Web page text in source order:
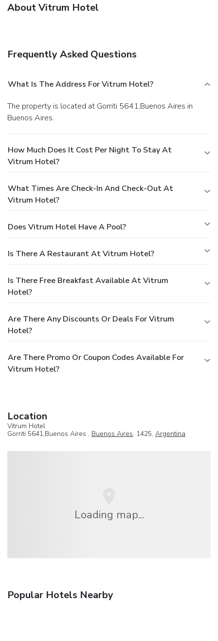
About Vitrum Hotel
Frequently Asked Questions
What Is The Address For Vitrum Hotel?
The property is located at Gorriti 5641,Buenos Aires in
Buenos Aires.
How Much Does It Cost Per Night To Stay At
Vitrum Hotel?
What Times Are Check-In And Check-Out At
Vitrum Hotel?
Does Vitrum Hotel Have A Pool?
Is There A Restaurant At Vitrum Hotel?
Is There Free Breakfast Available At Vitrum
Hotel?
Are There Any Discounts Or Deals For Vitrum
Hotel?
Are There Promo Or Coupon Codes Available For
Vitrum Hotel?
Location
Vitrum Hotel
Gorriti 5641,Buenos Aires , Buenos Aires, 1425, Argentina
Loading map...
Popular Hotels Nearby